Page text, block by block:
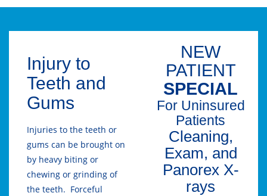
Injury to
Teeth and
Gums
Injuries to the teeth or
gums can be brought on
by heavy biting or
chewing or grinding of
the teeth. Forceful
NEW
PATIENT
SPECIAL
For Uninsured
Patients
Cleaning,
Exam, and
Panorex X-
rays